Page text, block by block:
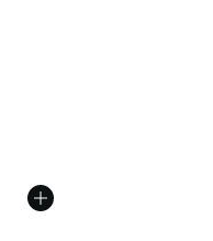
5 stars], 30 reviews